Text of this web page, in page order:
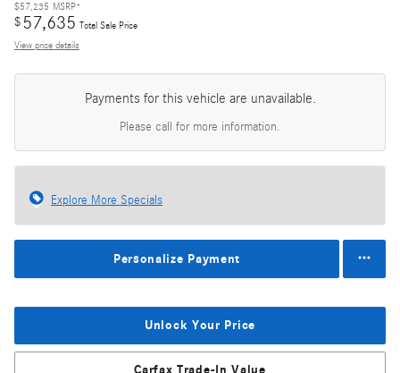
$57,235 MSRP*
$57,635 Total Sale Price
View price details
Payments for this vehicle are unavailable.
Please call for more information.
Explore More Specials
Personalize Payment
Unlock Your Price
Carfax Trade-In Value